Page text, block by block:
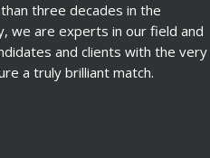
three decades in the
we are experts in our field and
and clients with the very
a truly brilliant match.